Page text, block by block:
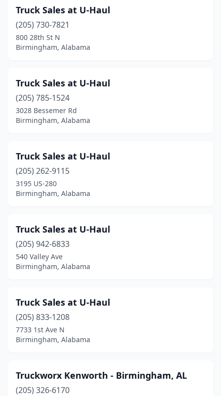
Truck Sales at U-Haul
(205) 730-7821
800 28th St N
Birmingham, Alabama
Truck Sales at U-Haul
(205) 785-1524
3028 Bessemer Rd
Birmingham, Alabama
Truck Sales at U-Haul
(205) 262-9115
3195 US-280
Birmingham, Alabama
Truck Sales at U-Haul
(205) 942-6833
540 Valley Ave
Birmingham, Alabama
Truck Sales at U-Haul
(205) 833-1208
7733 1st Ave N
Birmingham, Alabama
Truckworx Kenworth - Birmingham, AL
(205) 326-6170